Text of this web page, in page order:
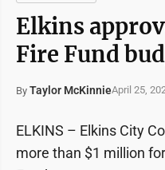
Elkins
Fire Fund
By Taylor McKinnieApril 25,
ELKINS – Elkins City
more than $1 million